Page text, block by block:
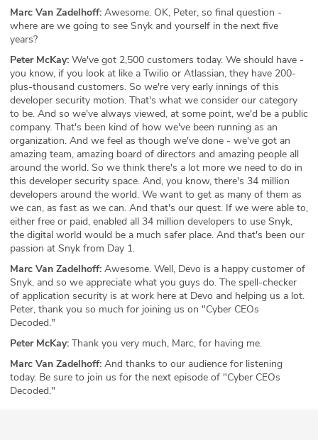
Marc Van Zadelhoff: Awesome. OK, Peter, so final question -
where are we going to see Snyk and yourself in the next five
years?
Peter McKay: We've got 2,500 customers today. We should have -
you know, if you look at like a Twilio or Atlassian, they have 200-
plus-thousand customers. So we're very early innings of this
developer security motion. That's what we consider our category
to be. And so we've always viewed, at some point, we'd be a public
company. That's been kind of how we've been running as an
organization. And we feel as though we've done - we've got an
amazing team, amazing board of directors and amazing people all
around the world. So we think there's a lot more we need to do in
this developer security space. And, you know, there's 34 million
developers around the world. We want to get as many of them as
we can, as fast as we can. And that's our quest. If we were able to,
either free or paid, enabled all 34 million developers to use Snyk,
the digital world would be a much safer place. And that's been our
passion at Snyk from Day 1.
Marc Van Zadelhoff: Awesome. Well, Devo is a happy customer of
Snyk, and so we appreciate what you guys do. The spell-checker
of application security is at work here at Devo and helping us a lot.
Peter, thank you so much for joining us on "Cyber CEOs
Decoded."
Peter McKay: Thank you very much, Marc, for having me.
Marc Van Zadelhoff: And thanks to our audience for listening
today. Be sure to join us for the next episode of "Cyber CEOs
Decoded."